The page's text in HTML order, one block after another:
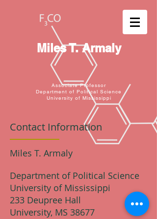
Miles T. Armaly
Associate Professor
Department of Political Science
University of Mississippi
Contact Information
Miles T. Armaly
Department of Political Science
University of Mississippi
233 Deupree Hall
University, MS 38677